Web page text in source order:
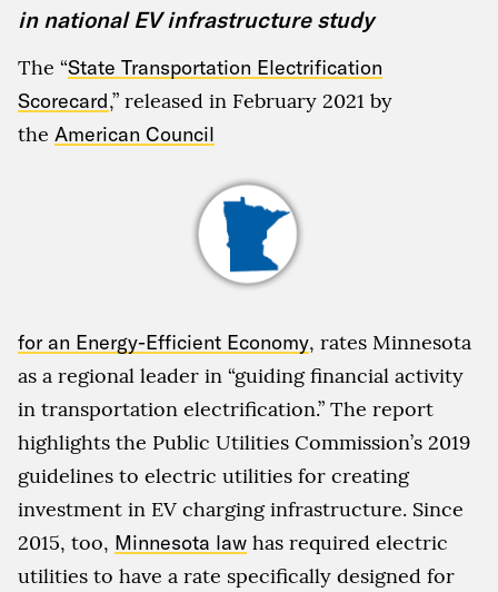
in national EV infrastructure study
The “State Transportation Electrification
Scorecard,” released in February 2021 by
the American Council
for an Energy-Efficient Economy, rates Minnesota
as a regional leader in “guiding financial activity
in transportation electrification.” The report
highlights the Public Utilities Commission’s 2019
guidelines to electric utilities for creating
investment in EV charging infrastructure. Since
2015, too, Minnesota law has required electric
utilities to have a rate specifically designed for